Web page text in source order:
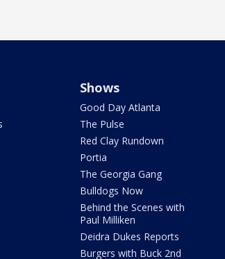
Shows
Good Day Atlanta
The Pulse
Red Clay Rundown
Portia
The Georgia Gang
Bulldogs Now
Behind the Scenes with
Paul Milliken
Deidra Dukes Reports
Burgers with Buck 2nd